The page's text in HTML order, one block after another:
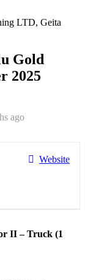
LTD, Geita
Gold
2025
ago
Website
II – Truck (1